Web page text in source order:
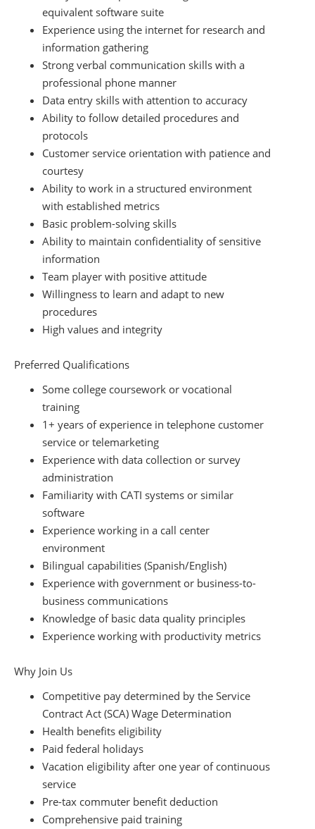
equivalent software suite
Experience using the internet for research and
information gathering
Strong verbal communication skills with a
professional phone manner
Data entry skills with attention to accuracy
Ability to follow detailed procedures and
protocols
Customer service orientation with patience and
courtesy
Ability to work in a structured environment
with established metrics
Basic problem-solving skills
Ability to maintain confidentiality of sensitive
information
Team player with positive attitude
Willingness to learn and adapt to new
procedures
High values and integrity
Preferred Qualifications
Some college coursework or vocational
training
1+ years of experience in telephone customer
service or telemarketing
Experience with data collection or survey
administration
Familiarity with CATI systems or similar
software
Experience working in a call center
environment
Bilingual capabilities (Spanish/English)
Experience with government or business-to-
business communications
Knowledge of basic data quality principles
Experience working with productivity metrics
Why Join Us
Competitive pay determined by the Service
Contract Act (SCA) Wage Determination
Health benefits eligibility
Paid federal holidays
Vacation eligibility after one year of continuous
service
Pre-tax commuter benefit deduction
Comprehensive paid training